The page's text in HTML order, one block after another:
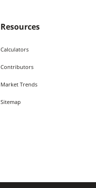
Resources
Calculators
Contributors
Market Trends
Sitemap